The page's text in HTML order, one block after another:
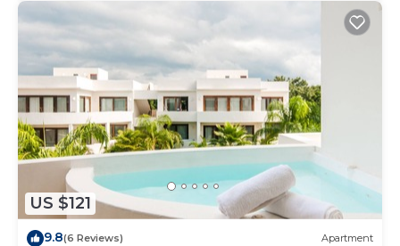
US $121
9.8(6 Reviews) Apartment